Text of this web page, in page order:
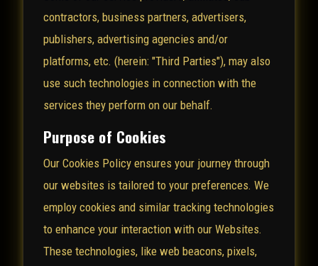
contractors, business partners, advertisers,
publishers, advertising agencies and/or
platforms, etc. (herein: "Third Parties"), may also
use such technologies in connection with the
services they perform on our behalf.
Purpose of Cookies
Our Cookies Policy ensures your journey through
our websites is tailored to your preferences. We
employ cookies and similar tracking technologies
to enhance your interaction with our Websites.
These technologies, like web beacons, pixels,